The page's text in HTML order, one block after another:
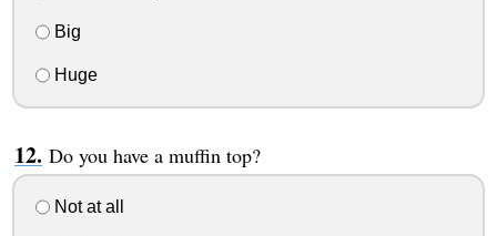
Big
Huge
Do you have a muffin top?
Not at all